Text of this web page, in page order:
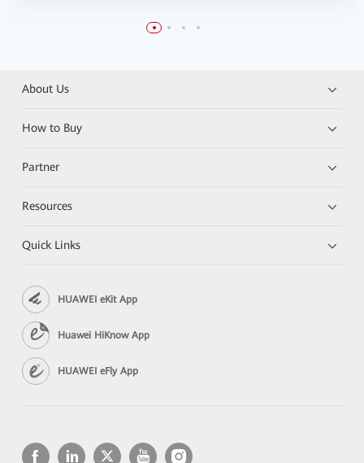
About Us
How to Buy
Partner
Resources
Quick Links
HUAWEI eKit App
Huawei HiKnow App
HUAWEI eFly App